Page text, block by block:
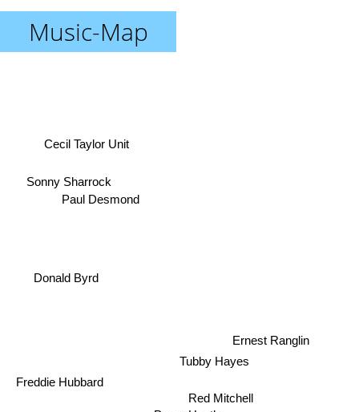
Music-Map
Tubby Hayes
Red Mitchell
Paul Desmond
Donald Byrd
Cecil Taylor Unit
Sonny Sharrock